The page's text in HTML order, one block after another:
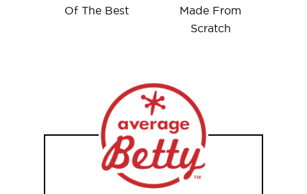
Of The Best
Made From
Scratch